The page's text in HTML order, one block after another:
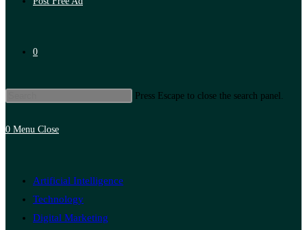
0
Press Escape to close the search panel.
0 Menu Close
Artificial Intelligence
Technology
Digital Marketing